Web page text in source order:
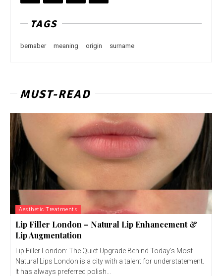
TAGS
bernaber meaning origin surname
MUST-READ
Aesthetic Treatments
Lip Filler London – Natural Lip Enhancement &
Lip Augmentation
Lip Filler London: The Quiet Upgrade Behind Today’s Most
Natural Lips London is a city with a talent for understatement.
It has always preferred polish...